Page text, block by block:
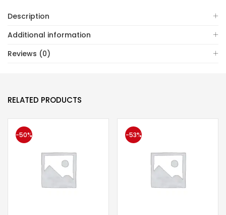
Description
Additional information
Reviews (0)
RELATED PRODUCTS
-50% -53%